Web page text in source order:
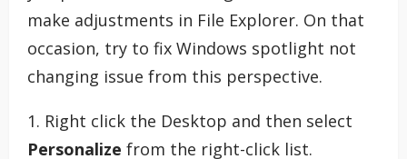
make adjustments in File Explorer. On that
occasion, try to fix Windows spotlight not
changing issue from this perspective.
1. Right click the Desktop and then select
Personalize from the right-click list.